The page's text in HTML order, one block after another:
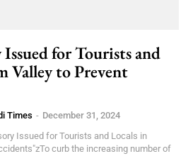
for Tourists and
Valley to Prevent
Times - December 31, 2024
Issued for Tourists and Locals in
curb the increasing number of